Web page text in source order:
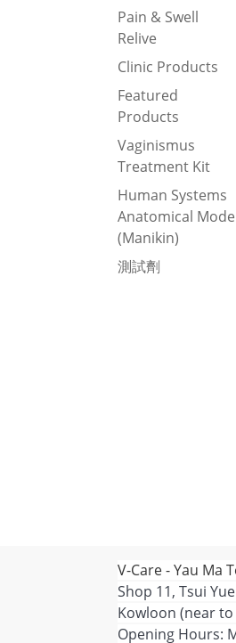
Pain & Swell
Relive
Clinic Products
Featured
Products
Vaginismus
Treatment Kit
Human Systems
Anatomical
(Manikin)
測試劑
V-Care - Yau Ma
Shop 11, Tsui
Kowloon (near
Opening Hours: